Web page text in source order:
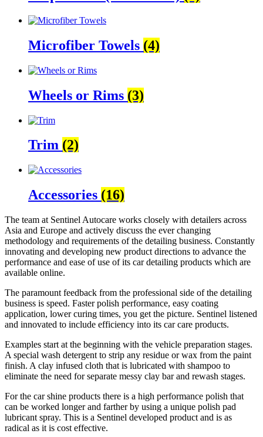
Microfiber Towels (4)
Wheels or Rims (3)
Trim (2)
Accessories (16)
The team at Sentinel Autocare works closely with detailers across
Asia and Europe and actively discuss the ever changing
methodology and requirements of the detailing business. Constantly
innovating and developing new product directions to advance the
performance and ease of use of its car detailing products which are
available online.
The paramount feedback from the professional side of the detailing
business is speed. Faster polish performance, easy coating
application, lower curing times, you get the picture. Sentinel listened
and innovated to include efficiency into its car care products.
Examples start at the beginning with the vehicle preparation stages.
A special wash detergent to strip any residue or wax from the paint
finish. A clay infused cloth that is lubricated with shampoo to
eliminate the need for separate messy clay bar and rewash stages.
For the car shine products there is a high performance polish that
can be worked longer and farther by using a unique polish pad
lubricant spray. This is a Sentinel developed product and is as
radical as it is cost effective.